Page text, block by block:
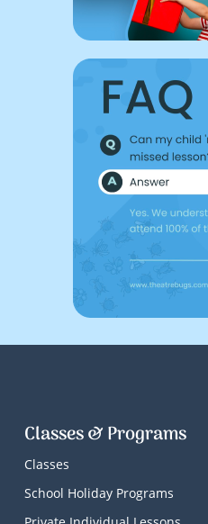
Classes & Programs
Classes
School Holiday Programs